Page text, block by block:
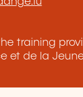
training
et de la